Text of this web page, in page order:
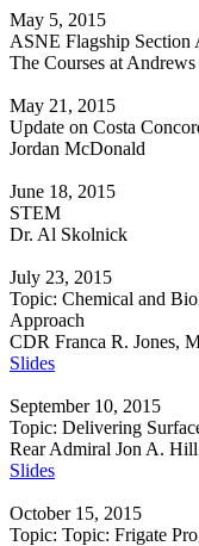
May 5, 2015
ASNE Flagship Section
The Courses at
May 21, 2015
Update on Costa
Jordan McDonald
June 18, 2015
STEM
Dr. Al Skolnick
July 23, 2015
Topic: Chemical and
Approach
CDR Franca R. Jones,
Slides
September 10, 2015
Topic: Delivering
Rear Admiral Jon A. Hill
Slides
October 15, 2015
Topic: Topic: Frigate